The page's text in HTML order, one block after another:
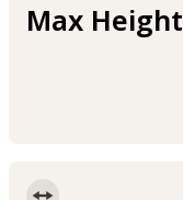
Max Height